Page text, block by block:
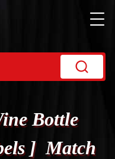
Bottle
] Match